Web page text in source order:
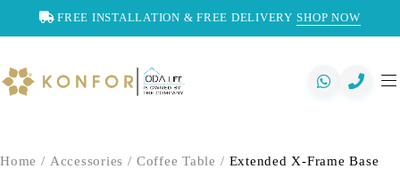
FREE INSTALLATION & FREE DELIVERY SHOP NOW
Home / Accessories / Coffee Table / Extended X-Frame Base